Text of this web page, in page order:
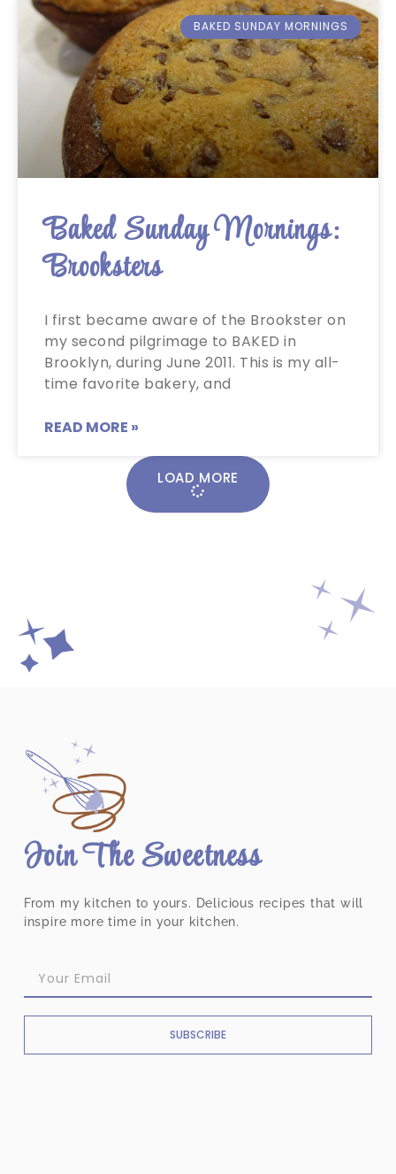
BAKED SUNDAY MORNINGS
Baked Sunday Mornings:
Brooksters
I first became aware of the Brookster on
my second pilgrimage to BAKED in
Brooklyn, during June 2011. This is my all-
time favorite bakery, and
READ MORE »
LOAD MORE
Join The Sweetness
From my kitchen to yours. Delicious recipes that will
inspire more time in your kitchen.
SUBSCRIBE